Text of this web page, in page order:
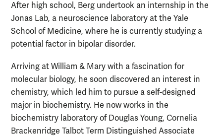
After high school, Berg undertook an internship in the
Jonas Lab, a neuroscience laboratory at the Yale
School of Medicine, where he is currently studying a
potential factor in bipolar disorder.
Arriving at William & Mary with a fascination for
molecular biology, he soon discovered an interest in
chemistry, which led him to pursue a self-designed
major in biochemistry. He now works in the
biochemistry laboratory of Douglas Young, Cornelia
Brackenridge Talbot Term Distinguished Associate